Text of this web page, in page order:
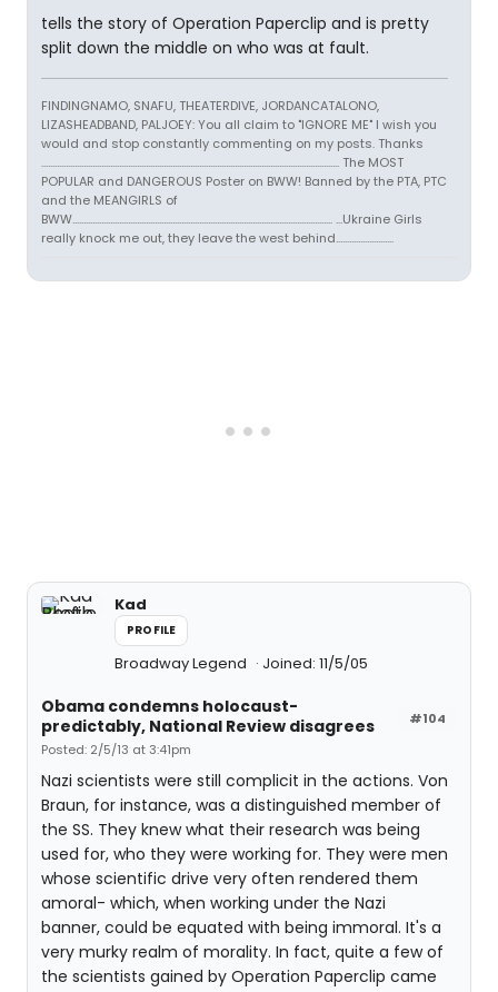
tells the story of Operation Paperclip and is pretty
split down the middle on who was at fault.
FINDINGNAMO, SNAFU, THEATERDIVE, JORDANCATALONO,
LIZASHEADBAND, PALJOEY: You all claim to "IGNORE ME" I wish you
would and stop constantly commenting on my posts. Thanks
...................................................................................................................................... The MOST
POPULAR and DANGEROUS Poster on BWW! Banned by the PTA, PTC
and the MEANGIRLS of
BWW..................................................................................................................... ...Ukraine Girls
really knock me out, they leave the west behind..........................
Kad
PROFILE
Broadway Legend Joined: 11/5/05
#104
Obama condemns holocaust-
predictably, National Review disagrees
Posted: 2/5/13 at 3:41pm
Nazi scientists were still complicit in the actions. Von
Braun, for instance, was a distinguished member of
the SS. They knew what their research was being
used for, who they were working for. They were men
whose scientific drive very often rendered them
amoral- which, when working under the Nazi
banner, could be equated with being immoral. It's a
very murky realm of morality. In fact, quite a few of
the scientists gained by Operation Paperclip came